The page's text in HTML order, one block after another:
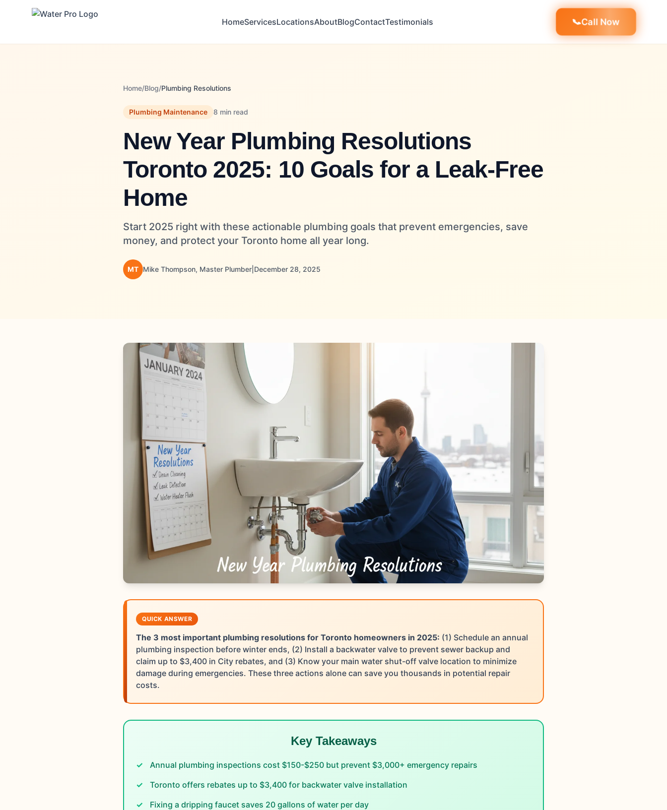
HomeServicesLocationsAboutBlogContactTestimonials 📞Call Now
Home/Blog/Plumbing Resolutions
Plumbing Maintenance 8 min read
New Year Plumbing Resolutions
Toronto 2025: 10 Goals for a Leak-Free
Home
Start 2025 right with these actionable plumbing goals that prevent emergencies, save
money, and protect your Toronto home all year long.
MT Mike Thompson, Master Plumber December 28, 2025
QUICK ANSWER
The 3 most important plumbing resolutions for Toronto homeowners in 2025: (1) Schedule an annual
plumbing inspection before winter ends, (2) Install a backwater valve to prevent sewer backup and
claim up to $3,400 in City rebates, and (3) Know your main water shut-off valve location to minimize
damage during emergencies. These three actions alone can save you thousands in potential repair
costs.
Key Takeaways
Annual plumbing inspections cost $150-$250 but prevent $3,000+ emergency repairs
Toronto offers rebates up to $3,400 for backwater valve installation
Fixing a dripping faucet saves 20 gallons of water per day